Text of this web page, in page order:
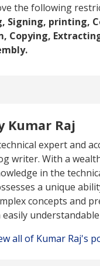
the following
Signing, printing,
Copying,
Kumar Raj
expert and
writer. With a
in the
a unique
concepts and
easily
all of Kumar Raj's